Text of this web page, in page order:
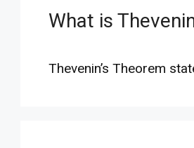
What is
Thevenin’s Theorem